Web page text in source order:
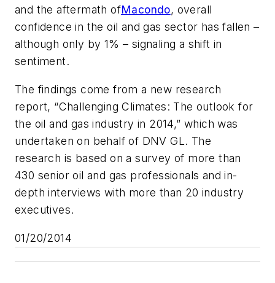
and the aftermath ofMacondo, overall
confidence in the oil and gas sector has fallen –
although only by 1% – signaling a shift in
sentiment.
The findings come from a new research
report, “Challenging Climates: The outlook for
the oil and gas industry in 2014,” which was
undertaken on behalf of DNV GL. The
research is based on a survey of more than
430 senior oil and gas professionals and in-
depth interviews with more than 20 industry
executives.
01/20/2014